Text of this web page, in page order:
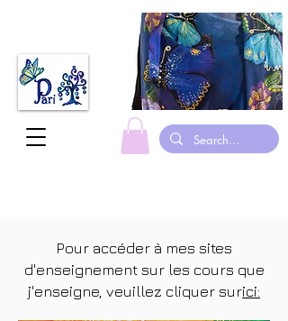
Pour accéder à mes sites
d'enseignement sur les cours que
j'enseigne, veuillez cliquer surici: